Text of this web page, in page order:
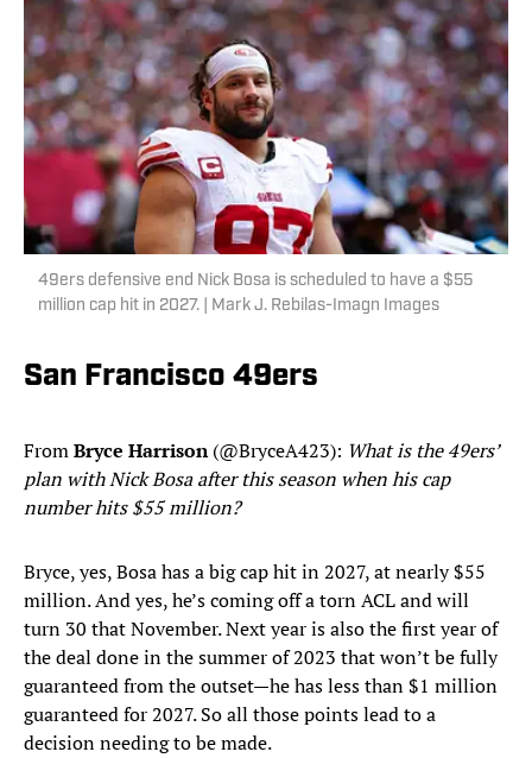
49ers defensive end Nick Bosa is scheduled to have a $55
million cap hit in 2027. | Mark J. Rebilas-Imagn Images
San Francisco 49ers
FromBryce Harrison(@BryceA423): What is the 49ers’
plan with Nick Bosa after this season when his cap
number hits $55 million?
Bryce, yes, Bosa has a big cap hit in 2027, at nearly $55
million. And yes, he’s coming off a torn ACL and will
turn 30 that November. Next year is also the first year of
the deal done in the summer of 2023 that won’t be fully
guaranteed from the outset—he has less than $1 million
guaranteed for 2027. So all those points lead to a
decision needing to be made.